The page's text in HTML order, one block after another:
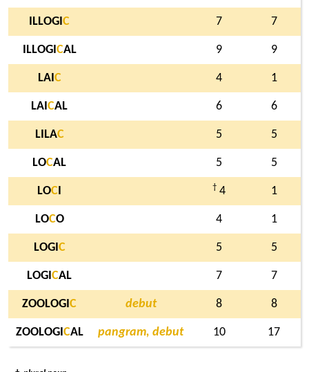
ILLOGI C 7 7
ILLOGI CAL 9 9
LAI C 4 1
LAI CAL 6 6
LILAC 5 5
LOCAL 5 5
LOC † 4 1
LOCO 4 1
LOGI C 5 5
LOGI CAL 7 7
ZOOLOGI C debut 8 8
ZOOLOGI CAL pangram, debut 10 17